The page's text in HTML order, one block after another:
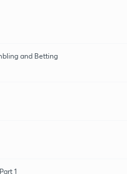
and Betting
1